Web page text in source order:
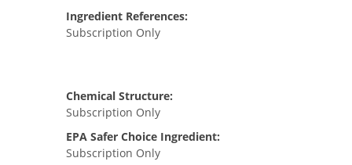
Ingredient References:
Subscription Only
Chemical Structure:
Subscription Only
EPA Safer Choice Ingredient:
Subscription Only